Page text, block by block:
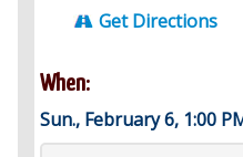
Get Directions
When:
Sun., February 6, 1:00